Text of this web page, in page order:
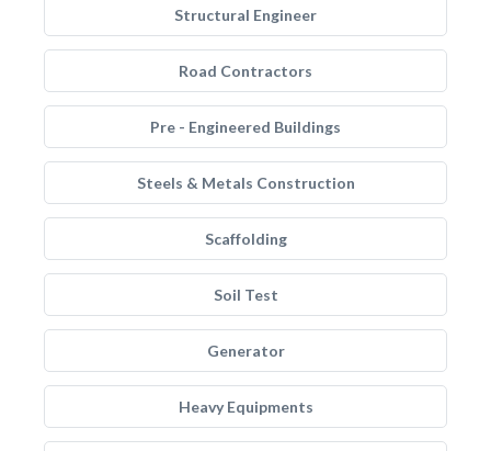
Structural Engineer
Road Contractors
Pre - Engineered Buildings
Steels & Metals Construction
Scaffolding
Soil Test
Generator
Heavy Equipments